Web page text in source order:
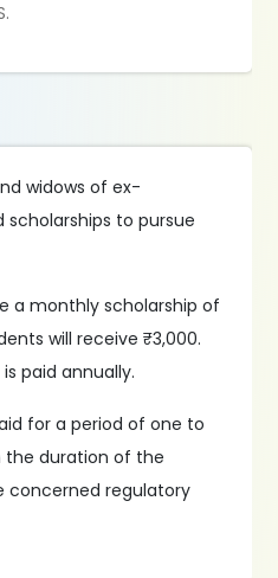
widows of ex-
to pursue
a monthly scholarship of
will receive ₹3,000.
paid annually.
for a period of one to
the duration of the
concerned regulatory